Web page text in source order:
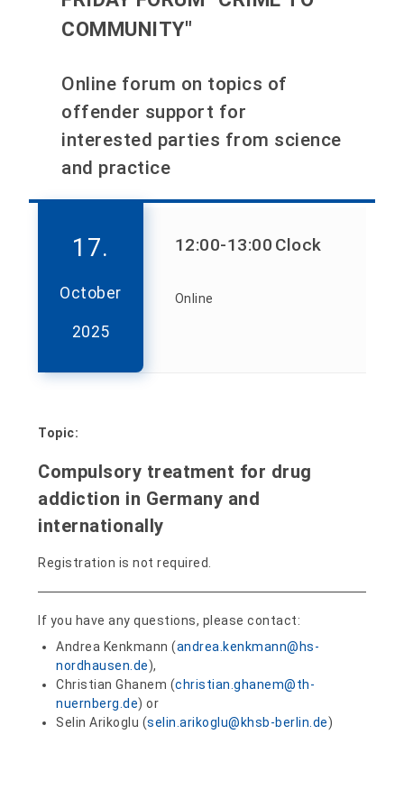
COMMUNITY"
Online forum on topics of
offender support for
interested parties from science
and practice
17.
October
2025
12:00-13:00 Clock
Online
Topic:
Compulsory treatment for drug
addiction in Germany and
internationally
Registration is not required.
If you have any questions, please contact:
Andrea Kenkmann (andrea.kenkmann@hs-
nordhausen.de),
Christian Ghanem (christian.ghanem@th-
nuernberg.de) or
Selin Arikoglu (selin.arikoglu@khsb-berlin.de)